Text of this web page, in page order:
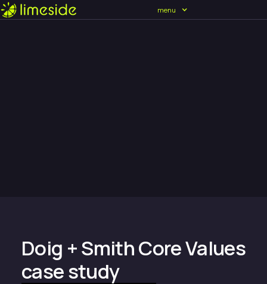
menu
Doig + Smith Core Values
case study